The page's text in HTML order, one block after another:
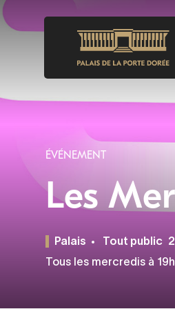
Skip
to
content
ÉVÉNEMENT
Les
Palais Tout public
Tous les mercredis à